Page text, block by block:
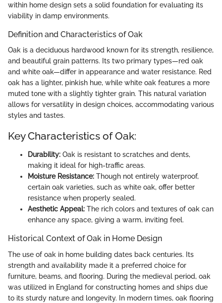
within home design sets a solid foundation for evaluating its
viability in damp environments.
Definition and Characteristics of Oak
Oak is a deciduous hardwood known for its strength, resilience,
and beautiful grain patterns. Its two primary types—red oak
and white oak—differ in appearance and water resistance. Red
oak has a lighter, pinkish hue, while white oak features a more
muted tone with a slightly tighter grain. This natural variation
allows for versatility in design choices, accommodating various
styles and tastes.
Key Characteristics of Oak:
Durability: Oak is resistant to scratches and dents,
making it ideal for high-traffic areas.
Moisture Resistance: Though not entirely waterproof,
certain oak varieties, such as white oak, offer better
resistance when properly sealed.
Aesthetic Appeal: The rich colors and textures of oak can
enhance any space, giving a warm, inviting feel.
Historical Context of Oak in Home Design
The use of oak in home building dates back centuries. Its
strength and availability made it a preferred choice for
furniture, beams, and flooring. During the medieval period, oak
was utilized in England for constructing homes and ships due
to its sturdy nature and longevity. In modern times, oak flooring